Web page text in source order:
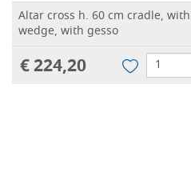
Altar cross h. 60 cm cradle,
wedge, with gesso
€ 224,20